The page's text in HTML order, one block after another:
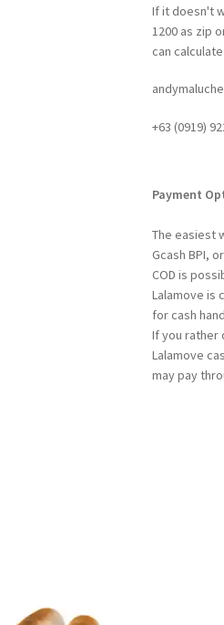
If it doesn't
1200 as zip
can
+63 ‭(0919)
Payment
The easiest
Gcash BPI,
COD is
Lalamove is
for cash
If you rather
Lalamove
may pay